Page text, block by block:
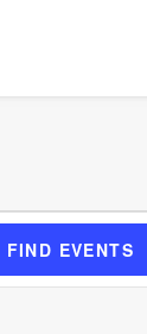
FIND EVENTS